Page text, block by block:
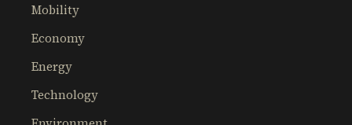
Mobility
Economy
Energy
Technology